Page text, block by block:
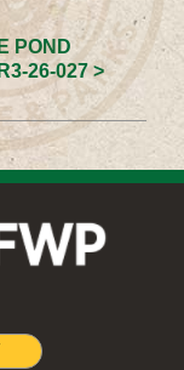
POND
26-027 >